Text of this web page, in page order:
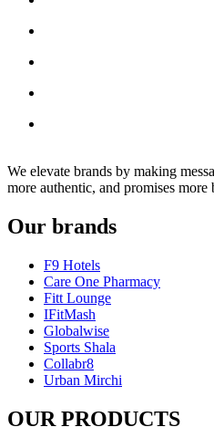
We elevate brands by making
more authentic, and promises more
Our brands
F9 Hotels
Care One Pharmacy
Fitt Lounge
IFitMash
Globalwise
Sports Shala
Collabr8
Urban Mirchi
OUR PRODUCTS